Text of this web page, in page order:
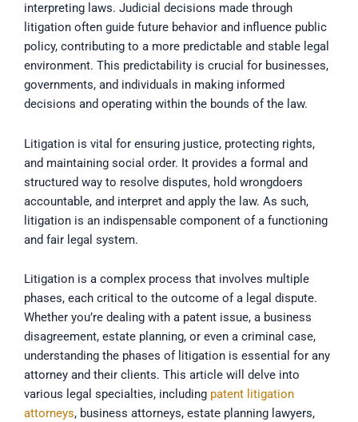
interpreting laws. Judicial decisions made through
litigation often guide future behavior and influence public
policy, contributing to a more predictable and stable legal
environment. This predictability is crucial for businesses,
governments, and individuals in making informed
decisions and operating within the bounds of the law.
Litigation is vital for ensuring justice, protecting rights,
and maintaining social order. It provides a formal and
structured way to resolve disputes, hold wrongdoers
accountable, and interpret and apply the law. As such,
litigation is an indispensable component of a functioning
and fair legal system.
Litigation is a complex process that involves multiple
phases, each critical to the outcome of a legal dispute.
Whether you’re dealing with a patent issue, a business
disagreement, estate planning, or even a criminal case,
understanding the phases of litigation is essential for any
attorney and their clients. This article will delve into
various legal specialties, including patent litigation
attorneys, business attorneys, estate planning lawyers,